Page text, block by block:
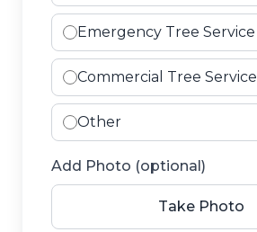
Emergency Tree Service
Commercial Tree Service
Other
Add Photo (optional)
Take Photo